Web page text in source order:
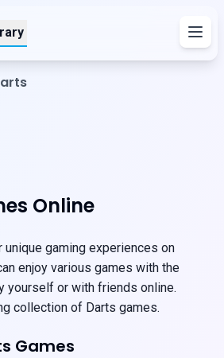
Online
gaming experiences on
enjoy various games with the
yourself or with friends online.
collection of Darts games.
Games